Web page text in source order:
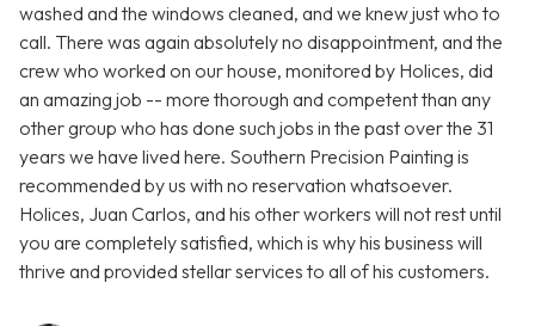
washed and the windows cleaned, and we knew just who to
call. There was again absolutely no disappointment, and the
crew who worked on our house, monitored by Holices, did
an amazing job -- more thorough and competent than any
other group who has done such jobs in the past over the 31
years we have lived here. Southern Precision Painting is
recommended by us with no reservation whatsoever.
Holices, Juan Carlos, and his other workers will not rest until
you are completely satisfied, which is why his business will
thrive and provided stellar services to all of his customers.